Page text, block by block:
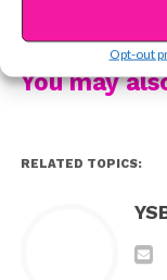
Opt-out
straight from her
gave at a concert
your mind to
by watching it
You may
RELATED TOPICS: